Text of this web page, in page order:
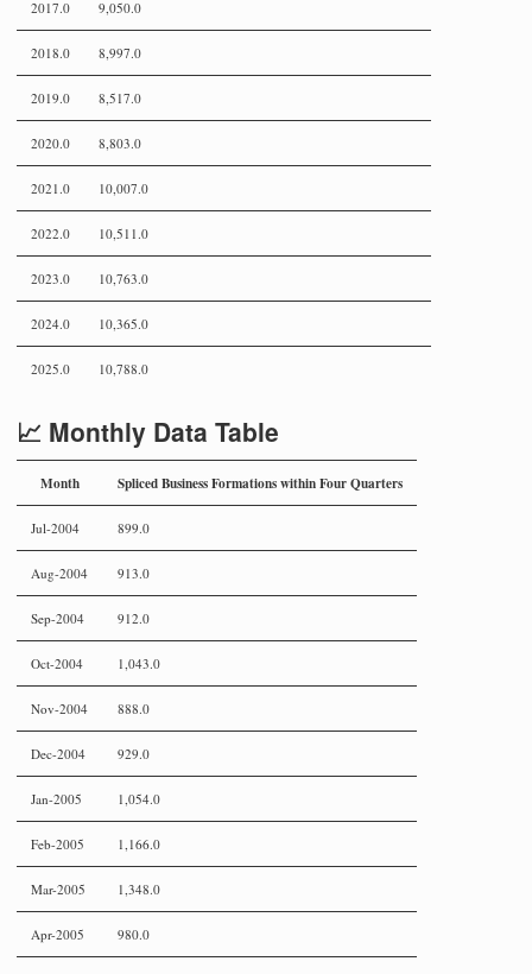
2017.0 9,050.0
2018.0 8,997.0
2019.0 8,517.0
2020.0 8,803.0
2021.0 10,007.0
2022.0 10,511.0
2023.0 10,763.0
2024.0 10,365.0
2025.0 10,788.0
📈 Monthly Data Table
Month Spliced Business Formations within Four Quarters
Jul-2004 899.0
Aug-2004 913.0
Sep-2004 912.0
Oct-2004 1,043.0
Nov-2004 888.0
Dec-2004 929.0
Jan-2005 1,054.0
Feb-2005 1,166.0
Mar-2005 1,348.0
Apr-2005 980.0